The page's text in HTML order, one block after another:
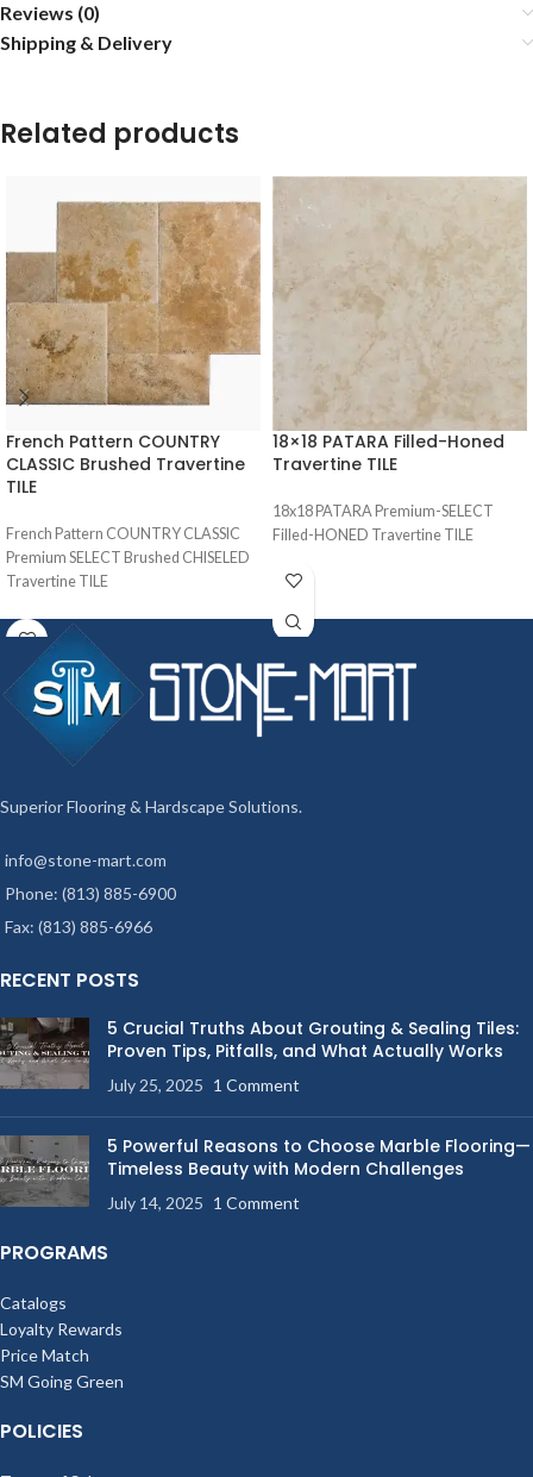
Reviews (0)
Shipping & Delivery
Related products
French Pattern COUNTRY
CLASSIC Brushed Travertine
TILE
French Pattern COUNTRY CLASSIC
Premium SELECT Brushed CHISELED
Travertine TILE
18×18 PATARA Filled-Honed
Travertine TILE
18x18 PATARA Premium-SELECT
Filled-HONED Travertine TILE
Superior Flooring & Hardscape Solutions.
info@stone-mart.com
Phone: (813) 885-6900
Fax: (813) 885-6966
RECENT POSTS
5 Crucial Truths About Grouting & Sealing Tiles:
Proven Tips, Pitfalls, and What Actually Works
July 25, 2025 1 Comment
5 Powerful Reasons to Choose Marble Flooring—
Timeless Beauty with Modern Challenges
July 14, 2025 1 Comment
PROGRAMS
Catalogs
Loyalty Rewards
Price Match
SM Going Green
POLICIES